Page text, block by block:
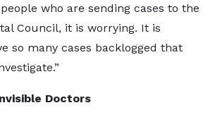
who are sending cases to the
Council, it is worrying. It is
so many cases backlogged that
Doctors